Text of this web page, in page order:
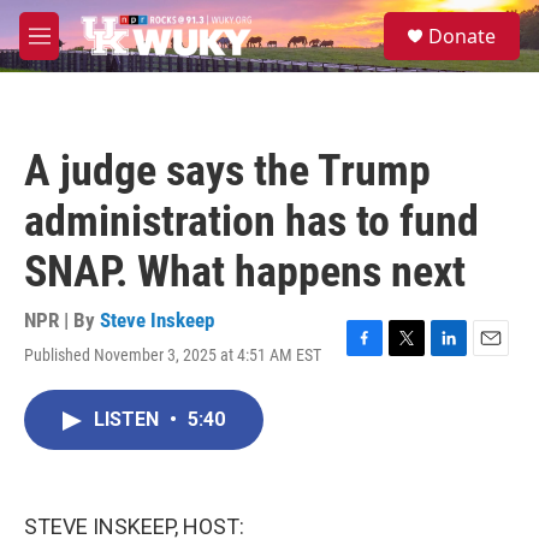
Skip to main content
M
e
S
e
Donate
A judge says the Trump
administration has to fund
SNAP. What happens next
NPR | By Steve Inskeep
Published November 3, 2025 at 4:51 AM EST
F
T
L
E
LISTEN • 5:40
STEVE INSKEEP, HOST: